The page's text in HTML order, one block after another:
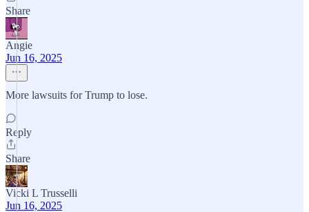
Share
Angie
Jun 16, 2025
More lawsuits for Trump to lose.
Reply
Share
Vicki L Trusselli
Jun 16, 2025